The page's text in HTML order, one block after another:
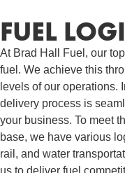
FUEL
At Brad Hall Fuel, our
fuel. We achieve this
levels of our operations.
delivery process is
your business. To meet
base, we have various
rail, and water